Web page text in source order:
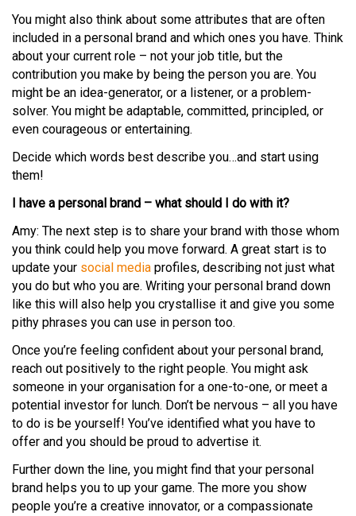
You might also think about some attributes that are often
included in a personal brand and which ones you have. Think
about your current role – not your job title, but the
contribution you make by being the person you are. You
might be an idea-generator, or a listener, or a problem-
solver. You might be adaptable, committed, principled, or
even courageous or entertaining.
Decide which words best describe you…and start using
them!
I have a personal brand – what should I do with it?
Amy: The next step is to share your brand with those whom
you think could help you move forward. A great start is to
update your social media profiles, describing not just what
you do but who you are. Writing your personal brand down
like this will also help you crystallise it and give you some
pithy phrases you can use in person too.
Once you’re feeling confident about your personal brand,
reach out positively to the right people. You might ask
someone in your organisation for a one-to-one, or meet a
potential investor for lunch. Don’t be nervous – all you have
to do is be yourself! You’ve identified what you have to
offer and you should be proud to advertise it.
Further down the line, you might find that your personal
brand helps you to up your game. The more you show
people you’re a creative innovator, or a compassionate